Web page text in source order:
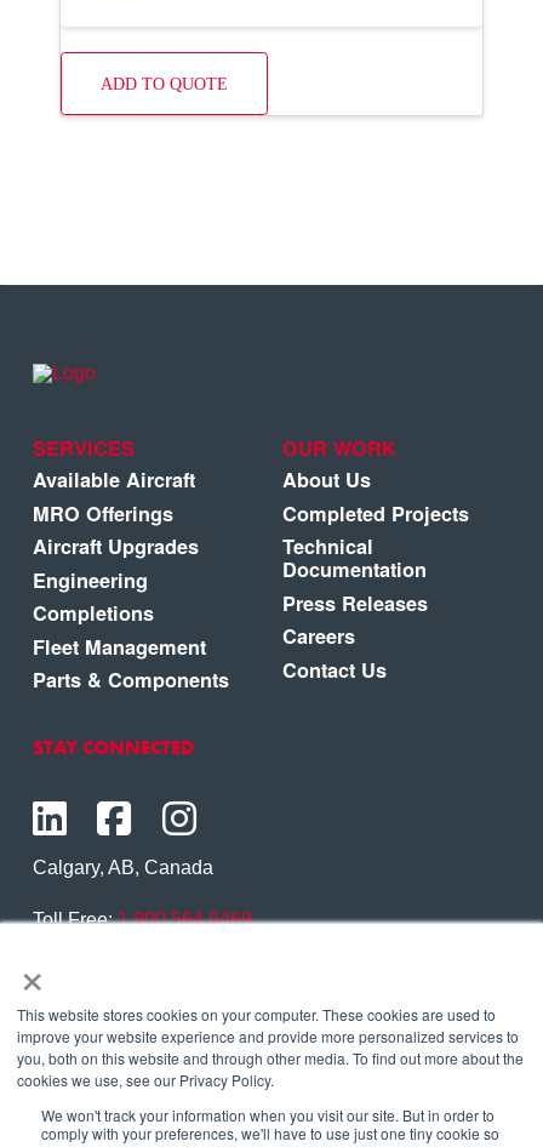
×
This website stores cookies on your computer. These cookies are used to
improve your website experience and provide more personalized services to
you, both on this website and through other media. To find out more about the
cookies we use, see our Privacy Policy.
We won't track your information when you visit our site. But in order to
comply with your preferences, we'll have to use just one tiny cookie so
ADD TO QUOTE
SERVICES
Available Aircraft
MRO Offerings
Aircraft Upgrades
Engineering
Completions
Fleet Management
Parts & Components
OUR WORK
About Us
Completed Projects
Technical
Documentation
Press Releases
Careers
Contact Us
STAY CONNECTED
Calgary, AB, Canada
Toll Free:1.800.564.6469
Contact Us
Copyright © 2026 Eagle Copters Ltd. All Rights